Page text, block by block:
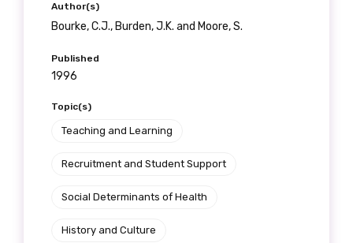
Author(s)
Bourke, C.J., Burden, J.K. and Moore, S.
Published
1996
Topic(s)
Teaching and Learning
Recruitment and Student Support
Social Determinants of Health
History and Culture